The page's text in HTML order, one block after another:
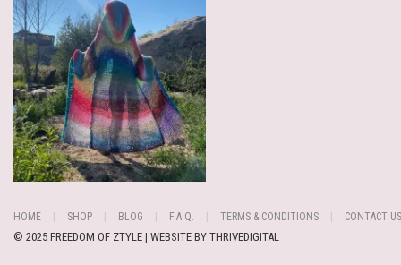
HOME SHOP BLOG F.A.Q. TERMS & CONDITIONS CONTACT US
© 2025 FREEDOM OF ZTYLE | WEBSITE BY THRIVEDIGITAL